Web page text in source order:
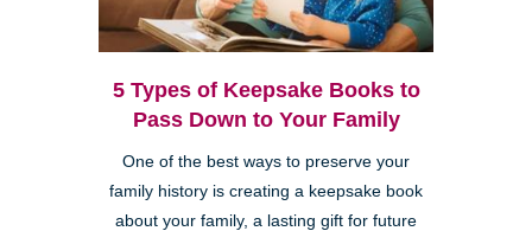
5 Types of Keepsake Books to
Pass Down to Your Family
One of the best ways to preserve your
family history is creating a keepsake book
about your family, a lasting gift for future